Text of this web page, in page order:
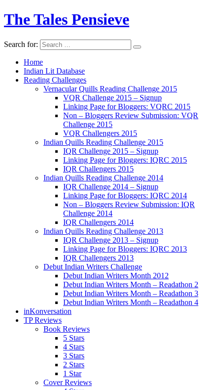
The Tales Pensieve
Search for:
Home
Indian Lit Database
Reading Challenges
Vernacular Quills Reading Challenge 2015
VQR Challenge 2015 – Signup
Linking Page for Bloggers: VQRC 2015
Non – Bloggers Review Submission: VQR
Challenge 2015
VQR Challengers 2015
Indian Quills Reading Challenge 2015
IQR Challenge 2015 – Signup
Linking Page for Bloggers: IQRC 2015
IQR Challengers 2015
Indian Quills Reading Challenge 2014
IQR Challenge 2014 – Signup
Linking Page for Bloggers: IQRC 2014
Non – Bloggers Review Submission: IQR
Challenge 2014
IQR Challengers 2014
Indian Quills Reading Challenge 2013
IQR Challenge 2013 – Signup
Linking Page for Bloggers: IQRC 2013
IQR Challengers 2013
Debut Indian Writers Challenge
Debut Indian Writers Month 2012
Debut Indian Writers Month – Readathon 2
Debut Indian Writers Month – Readathon 3
Debut Indian Writers Month – Readathon 4
inKonversation
TP Reviews
Book Reviews
5 Stars
4 Stars
3 Stars
2 Stars
1 Star
Cover Reviews